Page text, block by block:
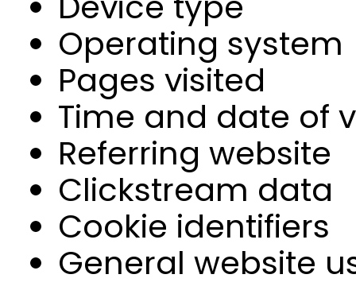
Operating system
Pages visited
Time and date of
Referring website
Clickstream data
Cookie identifiers
General website